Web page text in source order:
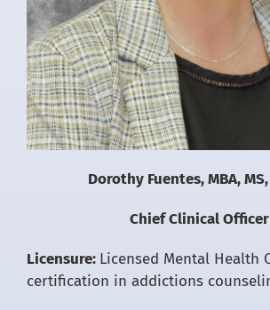
Dorothy Fuentes, MBA, MS,
Chief Clinical Officer
Licensure: Licensed Mental Health
certification in addictions